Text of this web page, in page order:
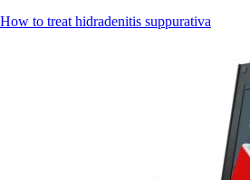
How to treat hidradenitis suppurativa